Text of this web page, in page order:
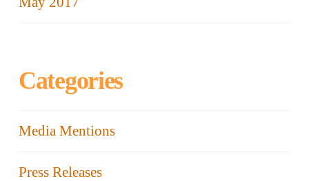
Categories
Media Mentions
Press Releases